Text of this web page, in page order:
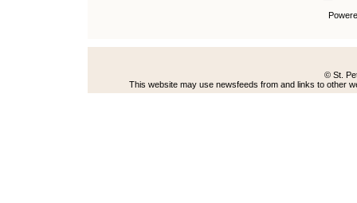
© St.
This website may use newsfeeds from and links to other